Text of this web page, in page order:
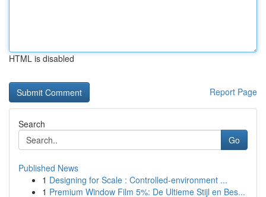
HTML is disabled
Report Page
Search
Go
Published News
1 Designing for Scale : Controlled-environment ...
1 Premium Window Film 5%: De Ultieme Stijl en Bes...